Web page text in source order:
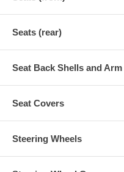
Seats (rear)
Seat Back Shells and
Seat Covers
Steering Wheels